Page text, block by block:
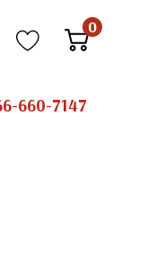
0
660-7147